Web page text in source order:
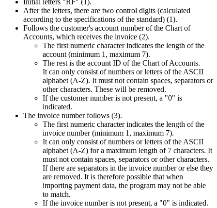
Initial letters "RF" (1).
After the letters, there are two control digits (calculated
according to the specifications of the standard) (1).
Follows the customer's account number of the Chart of
Accounts, which receives the invoice (2).
The first numeric character indicates the length of the
account (minimum 1, maximum 7).
The rest is the account ID of the Chart of Accounts.
It can only consist of numbers or letters of the ASCII
alphabet (A-Z). It must not contain spaces, separators or
other characters. These will be removed.
If the customer number is not present, a "0" is
indicated.
The invoice number follows (3).
The first numeric character indicates the length of the
invoice number (minimum 1, maximum 7).
It can only consist of numbers or letters of the ASCII
alphabet (A-Z) for a maximum length of 7 characters. It
must not contain spaces, separators or other characters.
If there are separators in the invoice number or else they
are removed. It is therefore possible that when
importing payment data, the program may not be able
to match.
If the invoice number is not present, a "0" is indicated.